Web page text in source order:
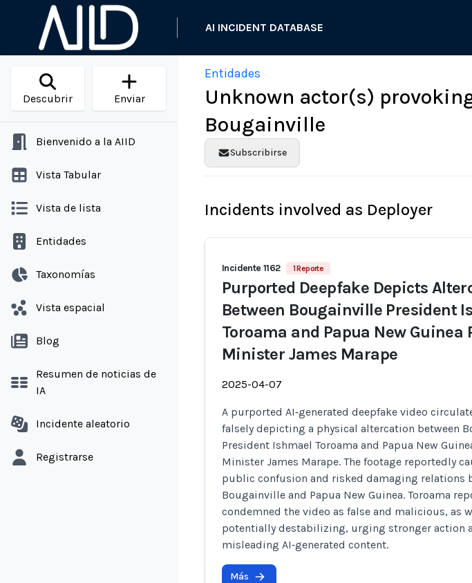
AI INCIDENT DATABASE
Descubrir Enviar
Bienvenido a la AIID
Vista Tabular
Vista de lista
Entidades
Taxonomías
Vista espacial
Blog
Resumen de noticias de
IA
Incidente aleatorio
Registrarse
Entidades
Unknown actor(s)
Bougainville
Subscribirse
Incidents involved as Deployer
Incidente 1162 1 Reporte
Purported Deepfake Depicts
Between Bougainville President
Toroama and Papua New Guinea
Minister James Marape
2025-04-07
A purported AI‑generated deepfake video
falsely depicting a physical altercation between
President Ishmael Toroama and Papua New
Minister James Marape. The footage reportedly
public confusion and risked damaging relations
Bougainville and Papua New Guinea. Toroama
condemned the video as false and malicious, as
potentially destabilizing, urging stronger action
misleading AI‑generated content.
Más